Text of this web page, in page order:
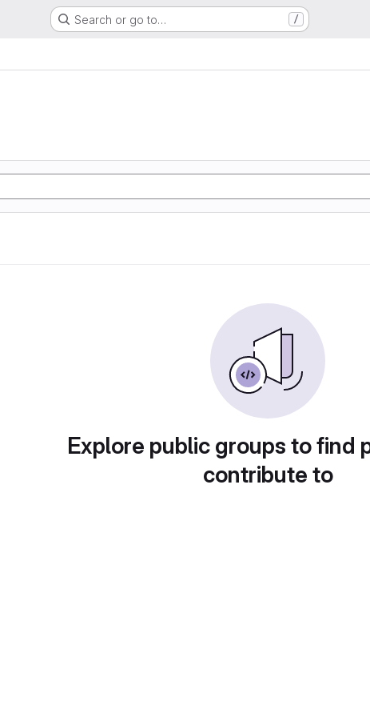
Search or go to… /
Explore public groups to find
contribute to